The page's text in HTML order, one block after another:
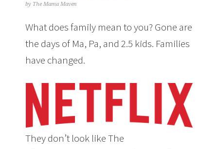
by The Mama Maven
What does family mean to you? Gone are
the days of Ma, Pa, and 2.5 kids. Families
have changed.
They don’t look likeThe